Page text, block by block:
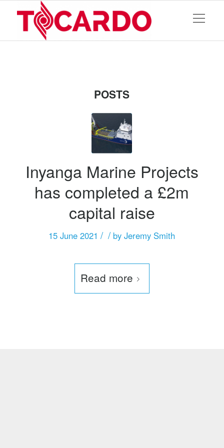
POSTS
Inyanga Marine Projects
has completed a £2m
capital raise
15 June 2021 / / byJeremy Smith
Read more